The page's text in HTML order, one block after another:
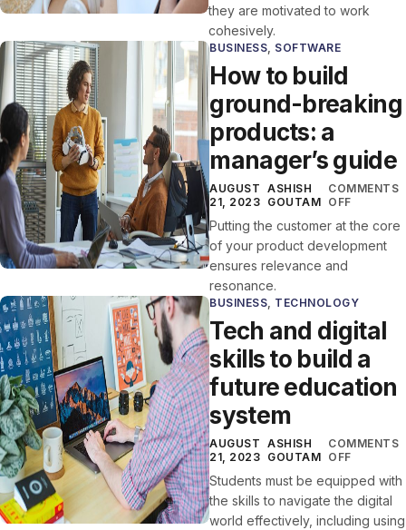
they are motivated to work
cohesively.
BUSINESS, SOFTWARE
How to build
ground-breaking
products: a
manager’s guide
AUGUST
21, 2023
ASHISH
GOUTAM
COMMENTS
OFF
Putting the customer at the core
of your product development
ensures relevance and
resonance.
BUSINESS, TECHNOLOGY
Tech and digital
skills to build a
future education
system
AUGUST
21, 2023
ASHISH
GOUTAM
COMMENTS
OFF
Students must be equipped with
the skills to navigate the digital
world effectively, including using